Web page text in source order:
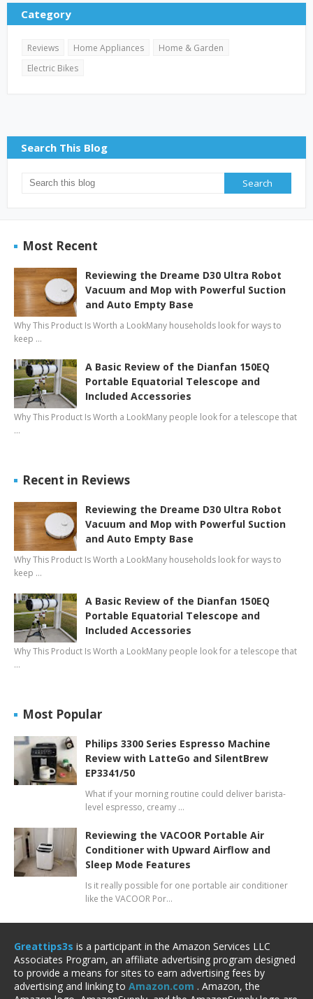
Category
Reviews Home Appliances
Home & Garden
Electric Bikes
Search This Blog
Most Recent
Reviewing the Dreame D30 Ultra Robot
Vacuum and Mop with Powerful Suction
and Auto Empty Base
Why This Product Is Worth a LookMany households look for ways to
keep …
A Basic Review of the Dianfan 150EQ
Portable Equatorial Telescope and
Included Accessories
Why This Product Is Worth a LookMany people look for a telescope that
…
Recent in Reviews
Reviewing the Dreame D30 Ultra Robot
Vacuum and Mop with Powerful Suction
and Auto Empty Base
Why This Product Is Worth a LookMany households look for ways to
keep …
A Basic Review of the Dianfan 150EQ
Portable Equatorial Telescope and
Included Accessories
Why This Product Is Worth a LookMany people look for a telescope that
…
Most Popular
Philips 3300 Series Espresso Machine
Review with LatteGo and SilentBrew
EP3341/50
What if your morning routine could deliver barista-
level espresso, creamy …
Reviewing the VACOOR Portable Air
Conditioner with Upward Airflow and
Sleep Mode Features
Is it really possible for one portable air conditioner
like the VACOOR Por…
Greattips3s is a participant in the Amazon Services LLC
Associates Program, an affiliate advertising program designed
to provide a means for sites to earn advertising fees by
advertising and linking to Amazon.com . Amazon, the